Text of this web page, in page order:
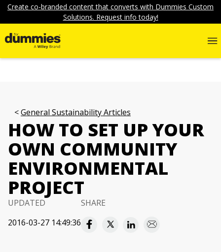
Create co-branded content that converts with Dummies Custom
Solutions. Request info today!
General Sustainability Articles
HOW TO SET UP YOUR
OWN COMMUNITY
ENVIRONMENTAL
PROJECT
UPDATED
2016-03-27 14:49:36
SHARE